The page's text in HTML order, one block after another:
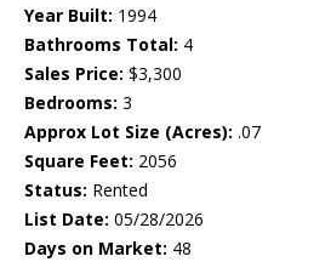
Year Built: 1994
Bathrooms Total: 4
Sales Price: $3,300
Bedrooms: 3
Approx Lot Size (Acres): .07
Square Feet: 2056
Status: Rented
List Date: 05/28/2026
Days on Market: 48